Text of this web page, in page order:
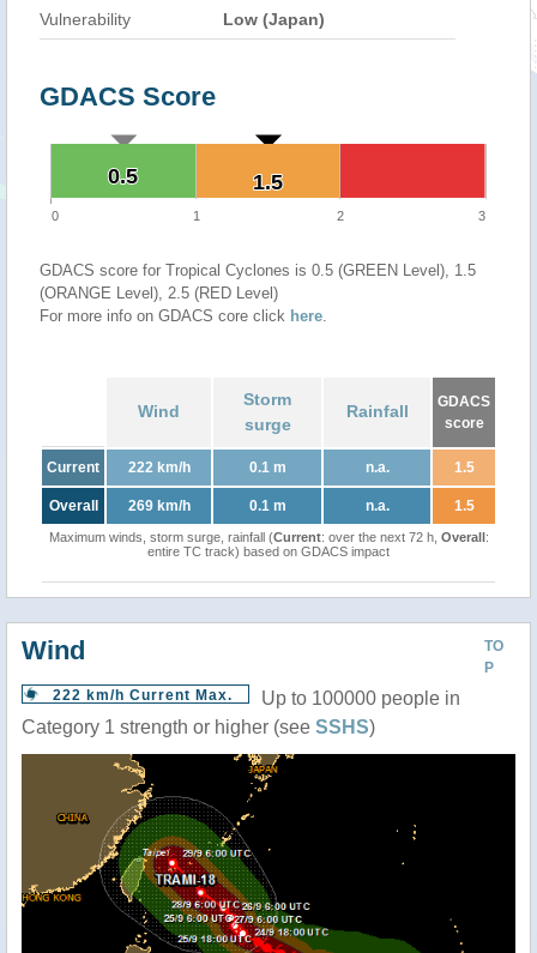
Vulnerability Low (Japan)
GDACS Score
0.5
0.5 1.5
1.5
0 1 2 3
GDACS score for Tropical Cyclones is 0.5 (GREEN Level), 1.5
(ORANGE Level), 2.5 (RED Level)
For more info on GDACS core click here.
Wind
Storm
surge
Rainfall
GDACS
score
Current 222 km/h 0.1 m n.a. 1.5
Overall 269 km/h 0.1 m n.a. 1.5
Maximum winds, storm surge, rainfall (Current: over the next 72 h, Overall:
entire TC track) based on GDACS impact
TO
P
Wind
222 km/h Current Max.
Up to 100000 people in
Category 1 strength or higher (see SSHS)